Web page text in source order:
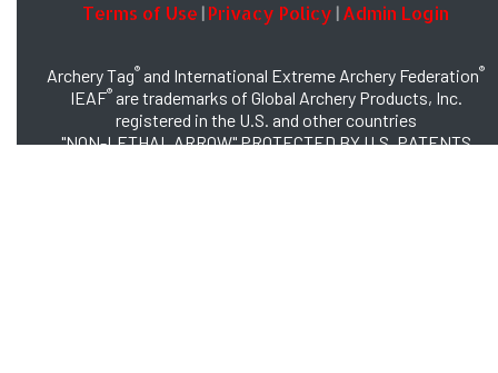
Terms of Use | Privacy Policy | Admin Login
Archery Tag® and International Extreme Archery Federation®
IEAF®are trademarks of Global Archery Products, Inc.
registered in the U.S. and other countries
"NON-LETHAL ARROW" PROTECTED BY U.S. PATENTS